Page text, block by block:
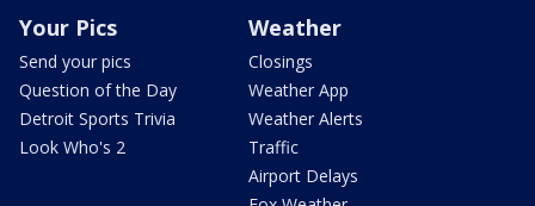
Your Pics
Send your pics
Question of the Day
Detroit Sports Trivia
Look Who's 2
Weather
Closings
Weather App
Weather Alerts
Traffic
Airport Delays